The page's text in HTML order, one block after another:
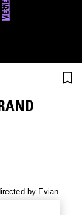
by Evian